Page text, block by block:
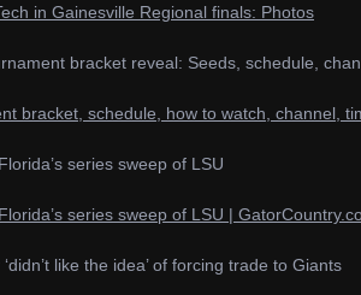
in Gainesville Regional finals: Photos
bracket reveal: Seeds, schedule,
bracket, schedule, how to watch, channel,
series sweep of LSU
series sweep of LSU |
like the idea’ of forcing trade to Giants